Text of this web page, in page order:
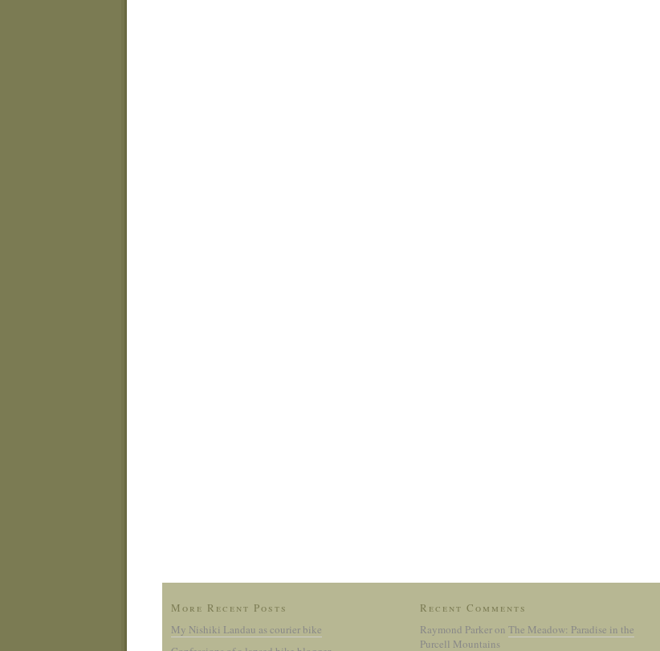
More Recent Posts
My Nishiki Landau as courier bike
Recent Comments
Raymond ParkeronThe Meadow: Paradise in the
Purcell Mountains